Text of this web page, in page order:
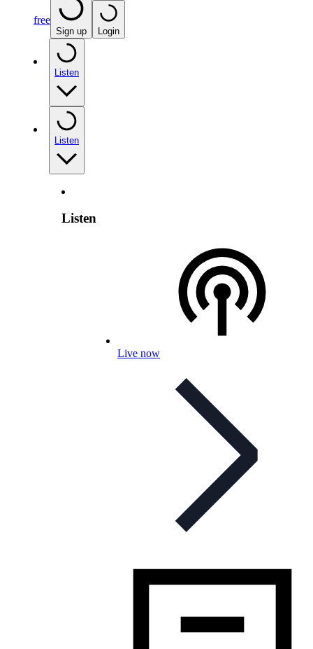
free
Sign up Login
Listen
Listen
Listen
Live now